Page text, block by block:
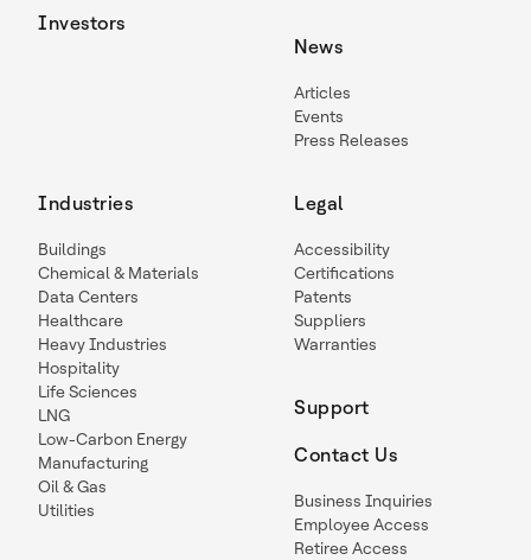
Investors
News
Articles
Events
Press Releases
Industries
Buildings
Chemical & Materials
Data Centers
Healthcare
Heavy Industries
Hospitality
Life Sciences
LNG
Low-Carbon Energy
Manufacturing
Oil & Gas
Utilities
Legal
Accessibility
Certifications
Patents
Suppliers
Warranties
Support
Contact Us
Business Inquiries
Employee Access
Retiree Access